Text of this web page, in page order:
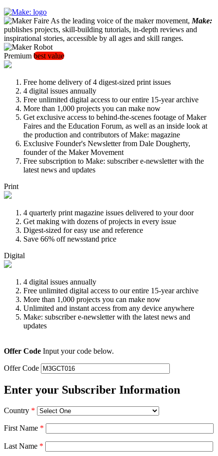
As the leading voice of the maker movement, Make:
publishes projects, skill-building tutorials, in-depth reviews and
inspirational stories, accessible by all ages and skill ranges.
Premium best value
Free home delivery of 4 digest-sized print issues
4 digital issues annually
Free unlimited digital access to our entire 15-year archive
More than 1,000 projects you can make now
Get exclusive access to behind-the-scenes footage of Maker
Faires and the Education Forum, as well as an inside look at
the production and contributors of Make: magazine
Exclusive Founder's Newsletter from Dale Dougherty,
founder of the Maker Movement
Free subscription to Make: subscriber e-newsletter with the
latest news and updates
Print
4 quarterly print magazine issues delivered to your door
Get making with dozens of projects in every issue
Digest-sized for easy use and reference
Save 66% off newsstand price
Digital
4 digital issues annually
Free unlimited digital access to our entire 15-year archive
More than 1,000 projects you can make now
Unlimited and instant access from any device anywhere
Make: subscriber e-newsletter with the latest news and
updates
Offer Code Input your code below.
Offer Code
Enter your Subscriber Information
Country *
First Name *
Last Name *